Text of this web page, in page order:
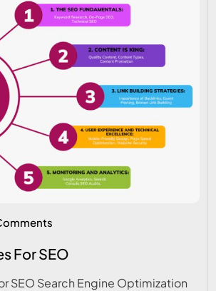
For SEO
SEO Search Engine Optimization